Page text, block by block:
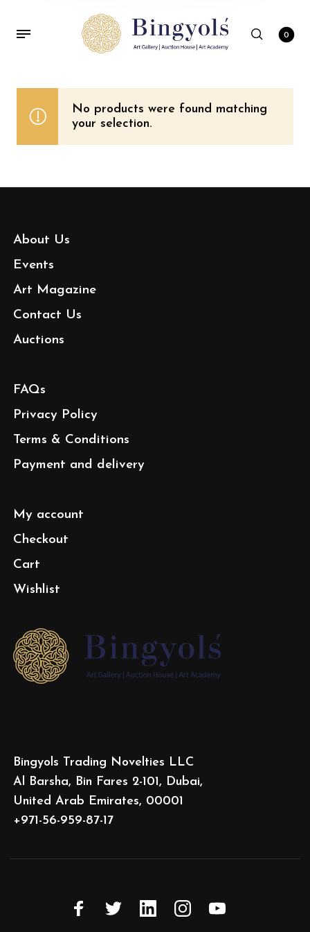
0
No products were found matching
your selection.
About Us
Events
Art Magazine
Contact Us
Auctions
FAQs
Privacy Policy
Terms & Conditions
Payment and delivery
My account
Checkout
Cart
Wishlist
Bingyols Trading Novelties LLC
Al Barsha, Bin Fares 2-101, Dubai,
United Arab Emirates, 00001
+971-56-959-87-17